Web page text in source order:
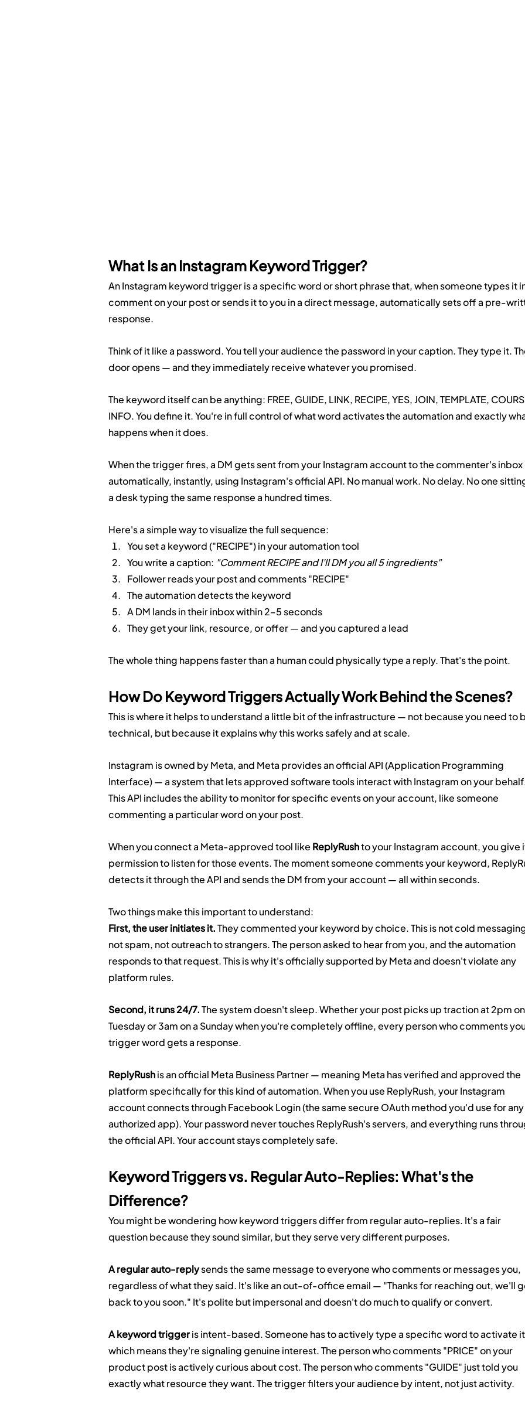
What Is an Instagram Keyword Trigger?
An Instagram keyword trigger is a specific word or short phrase that, when someone types it
comment on your post or sends it to you in a direct message, automatically sets off a pre-
response.
Think of it like a password. You tell your audience the password in your caption. They type it.
door opens — and they immediately receive whatever you promised.
The keyword itself can be anything: FREE, GUIDE, LINK, RECIPE, YES, JOIN, TEMPLATE,
INFO. You define it. You're in full control of what word activates the automation and exactly
happens when it does.
When the trigger fires, a DM gets sent from your Instagram account to the commenter's
automatically, instantly, using Instagram's official API. No manual work. No delay. No one
a desk typing the same response a hundred times.
Here's a simple way to visualize the full sequence:
You set a keyword ("RECIPE") in your automation tool
You write a caption: "Comment RECIPE and I'll DM you all 5 ingredients"
Follower reads your post and comments "RECIPE"
The automation detects the keyword
A DM lands in their inbox within 2–5 seconds
They get your link, resource, or offer — and you captured a lead
The whole thing happens faster than a human could physically type a reply. That's the point.
How Do Keyword Triggers Actually Work Behind the Scenes?
This is where it helps to understand a little bit of the infrastructure — not because you need to
technical, but because it explains why this works safely and at scale.
Instagram is owned by Meta, and Meta provides an official API (Application Programming
Interface) — a system that lets approved software tools interact with Instagram on your
This API includes the ability to monitor for specific events on your account, like someone
commenting a particular word on your post.
When you connect a Meta-approved tool like ReplyRush to your Instagram account, you give
permission to listen for those events. The moment someone comments your keyword,
detects it through the API and sends the DM from your account — all within seconds.
Two things make this important to understand:
First, the user initiates it. They commented your keyword by choice. This is not cold
not spam, not outreach to strangers. The person asked to hear from you, and the automation
responds to that request. This is why it's officially supported by Meta and doesn't violate any
platform rules.
Second, it runs 24/7. The system doesn't sleep. Whether your post picks up traction at 2pm
Tuesday or 3am on a Sunday when you're completely offline, every person who comments
trigger word gets a response.
ReplyRush is an official Meta Business Partner — meaning Meta has verified and approved the
platform specifically for this kind of automation. When you use ReplyRush, your Instagram
account connects through Facebook Login (the same secure OAuth method you'd use for any
authorized app). Your password never touches ReplyRush's servers, and everything runs
the official API. Your account stays completely safe.
Keyword Triggers vs. Regular Auto-Replies: What's the
Difference?
You might be wondering how keyword triggers differ from regular auto-replies. It's a fair
question because they sound similar, but they serve very different purposes.
A regular auto-reply sends the same message to everyone who comments or messages you,
regardless of what they said. It's like an out-of-office email — "Thanks for reaching out, we'll
back to you soon." It's polite but impersonal and doesn't do much to qualify or convert.
A keyword trigger is intent-based. Someone has to actively type a specific word to activate
which means they're signaling genuine interest. The person who comments "PRICE" on your
product post is actively curious about cost. The person who comments "GUIDE" just told you
exactly what resource they want. The trigger filters your audience by intent, not just activity.